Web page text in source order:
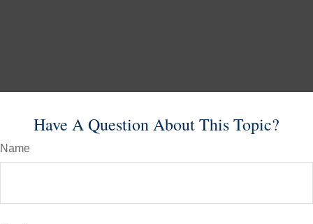
Have A Question About This Topic?
Name